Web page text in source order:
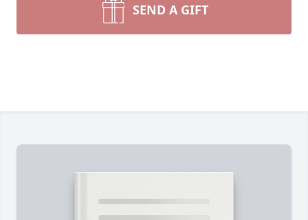
SEND A GIFT